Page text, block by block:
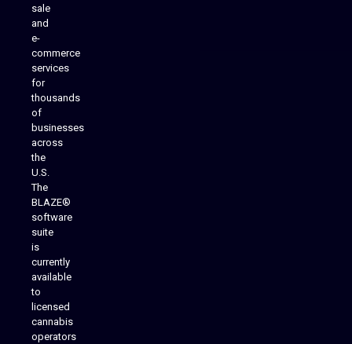
sale
and
e-
commerce
services
for
thousands
of
businesses
across
the
U.S.
The
BLAZE®
software
suite
is
currently
available
to
licensed
cannabis
operators